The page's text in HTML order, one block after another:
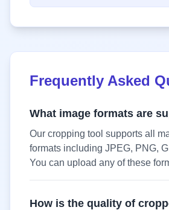
Frequently Asked
What image formats are
Our cropping tool supports all
formats including JPEG, PNG,
You can upload any of these
How is the quality of